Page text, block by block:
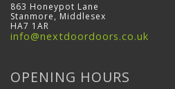
863 Honeypot Lane
Stanmore, Middlesex
HA7 1AR
info@nextdoordoors.co.uk
OPENING HOURS